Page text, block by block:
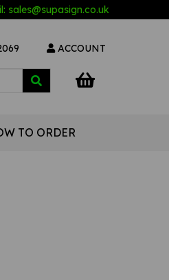
sales@supasign.co.uk
ACCOUNT
TO ORDER